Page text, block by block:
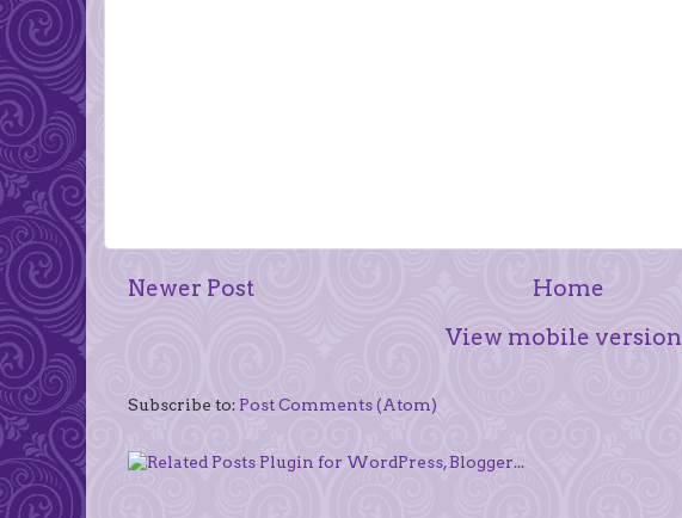
Newer Post
Home
View mobile version
Subscribe to: Post Comments (Atom)